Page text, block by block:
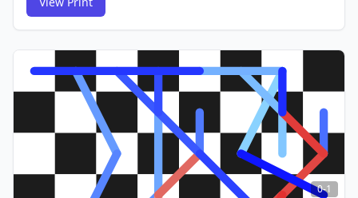
FCG
FCG
0-1